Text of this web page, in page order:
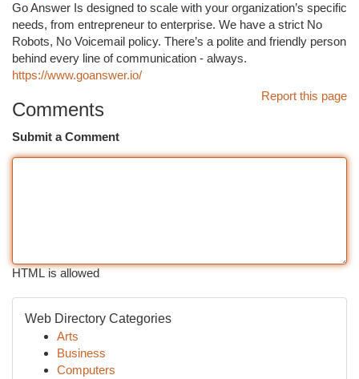
Go Answer Is designed to scale with your organization’s specific
needs, from entrepreneur to enterprise. We have a strict No
Robots, No Voicemail policy. There’s a polite and friendly person
behind every line of communication - always.
https://www.goanswer.io/
Report this page
Comments
Submit a Comment
HTML is allowed
Web Directory Categories
Arts
Business
Computers